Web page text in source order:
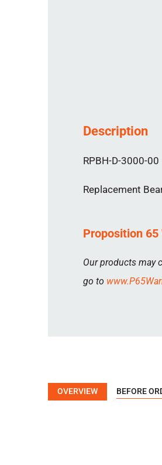
Description
RPBH-D-3000-
Replacement
Proposition 65
Our products may
go to
OVERVIEW BEFORE